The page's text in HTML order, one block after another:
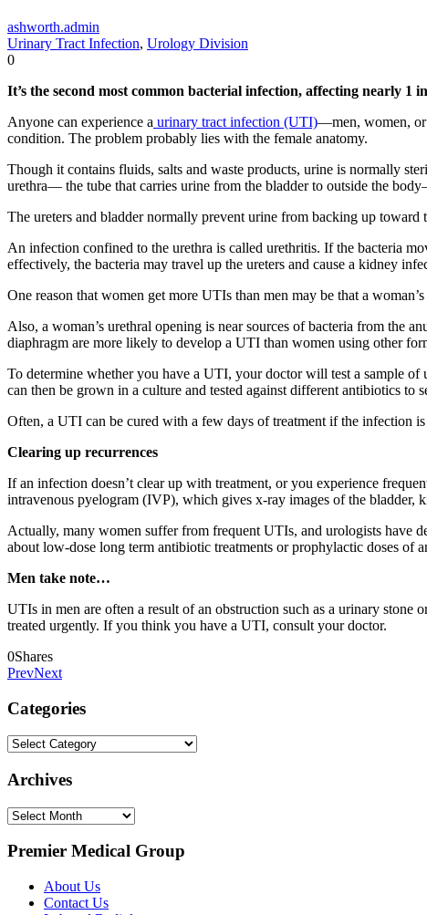
ashworth.admin
Urinary Tract Infection, Urology Division
0
It’s the second most common bacterial infection, affecting nearly
Anyone can experience a urinary tract infection (UTI)—men, women, or
condition. The problem probably lies with the female anatomy.
Though it contains fluids, salts and waste products, urine is normally
urethra— the tube that carries urine from the bladder to outside the
The ureters and bladder normally prevent urine from backing up
An infection confined to the urethra is called urethritis. If the bacteria
effectively, the bacteria may travel up the ureters and cause a kidney
One reason that women get more UTIs than men may be that a
Also, a woman’s urethral opening is near sources of bacteria from the
diaphragm are more likely to develop a UTI than women using other
To determine whether you have a UTI, your doctor will test a sample
can then be grown in a culture and tested against different antibiotics to
Often, a UTI can be cured with a few days of treatment if the infection
Clearing up recurrences
If an infection doesn’t clear up with treatment, or you experience
intravenous pyelogram (IVP), which gives x-ray images of the bladder,
Actually, many women suffer from frequent UTIs, and urologists have
about low-dose long term antibiotic treatments or prophylactic doses of
Men take note…
UTIs in men are often a result of an obstruction such as a urinary stone
treated urgently. If you think you have a UTI, consult your doctor.
0Shares
PrevNext
Categories
Categories
Archives
Archives
Premier Medical Group
About Us
Contact Us